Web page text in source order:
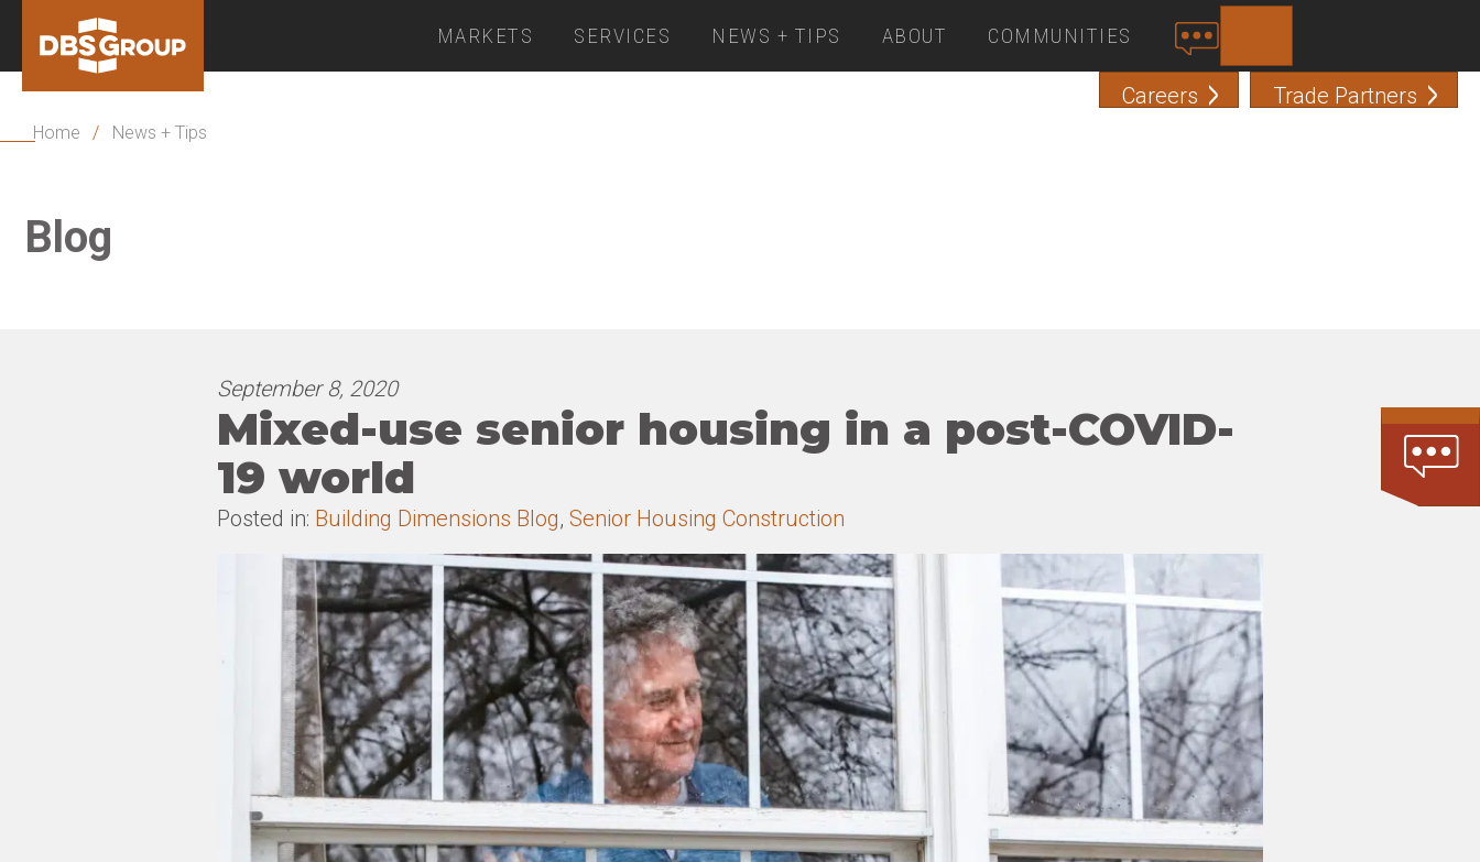
MARKETS SERVICES NEWS + TIPS ABOUT COMMUNITIES
C
O
N
Careers Trade Partners
Home / News + Tips
Blog
September 8, 2020
Mixed-use senior housing in a post-COVID-
19 world
Posted in: Building Dimensions Blog, Senior Housing Construction